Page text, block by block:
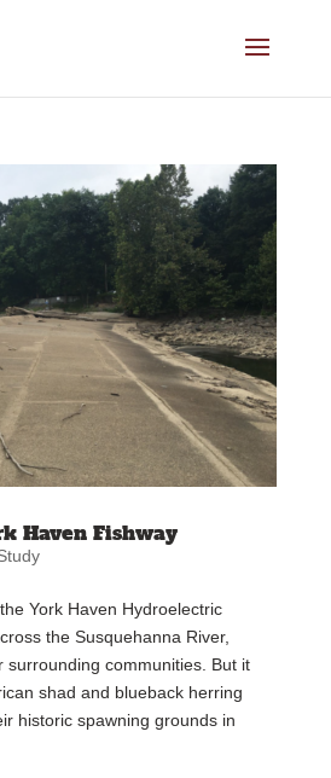
Haven Fishway
York Haven Hydroelectric
the Susquehanna River,
surrounding communities. But it
shad and blueback herring
historic spawning grounds in